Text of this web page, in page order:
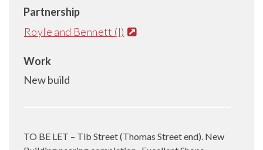
Partnership
Royle and Bennett (I)
Work
New build
TO BE LET – Tib Street (Thomas Street end). New